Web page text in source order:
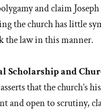
and claim
the church has little
the law in this manner.
Scholarship and
that the church’s
and open to scrutiny,